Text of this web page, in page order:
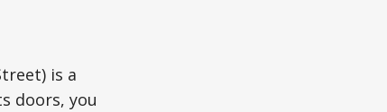
is a
doors, you